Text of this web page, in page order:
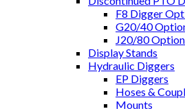
F8 Digger
G20/40
J20/80
Display Stands
Hydraulic Diggers
EP Diggers
Hoses &
Mounts